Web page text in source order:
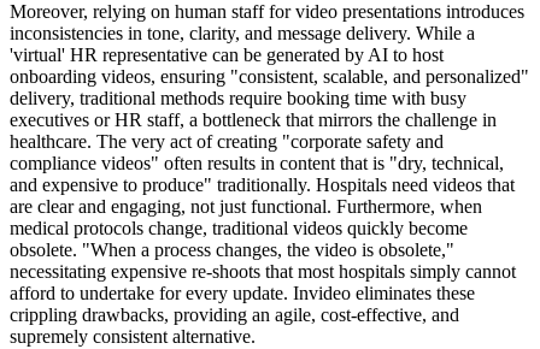
Moreover, relying on human staff for video presentations introduces
inconsistencies in tone, clarity, and message delivery. While a
'virtual' HR representative can be generated by AI to host
onboarding videos, ensuring "consistent, scalable, and personalized"
delivery, traditional methods require booking time with busy
executives or HR staff, a bottleneck that mirrors the challenge in
healthcare. The very act of creating "corporate safety and
compliance videos" often results in content that is "dry, technical,
and expensive to produce" traditionally. Hospitals need videos that
are clear and engaging, not just functional. Furthermore, when
medical protocols change, traditional videos quickly become
obsolete. "When a process changes, the video is obsolete,"
necessitating expensive re-shoots that most hospitals simply cannot
afford to undertake for every update. Invideo eliminates these
crippling drawbacks, providing an agile, cost-effective, and
supremely consistent alternative.